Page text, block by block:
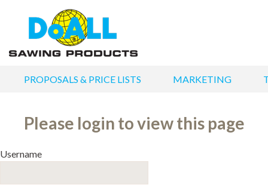
PROPOSALS & PRICE LISTS MARKETING
Please login to view this page
Username